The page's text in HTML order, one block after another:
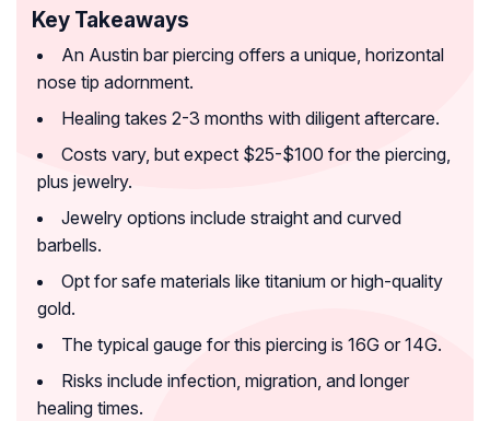
Key Takeaways
An Austin bar piercing offers a unique, horizontal
nose tip adornment.
Healing takes 2-3 months with diligent aftercare.
Costs vary, but expect $25-$100 for the piercing,
plus jewelry.
Jewelry options include straight and curved
barbells.
Opt for safe materials like titanium or high-quality
gold.
The typical gauge for this piercing is 16G or 14G.
Risks include infection, migration, and longer
healing times.